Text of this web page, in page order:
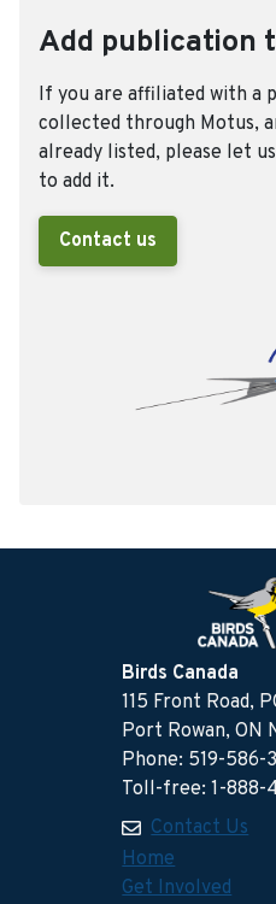
Add publication
If you are affiliated with a
collected through Motus,
already listed, please let
to add it.
Contact us
Birds Canada
115 Front Road,
Port Rowan, ON
Phone: 519-586-
Toll-free: 1-888-
Contact Us
Home
Get Involved